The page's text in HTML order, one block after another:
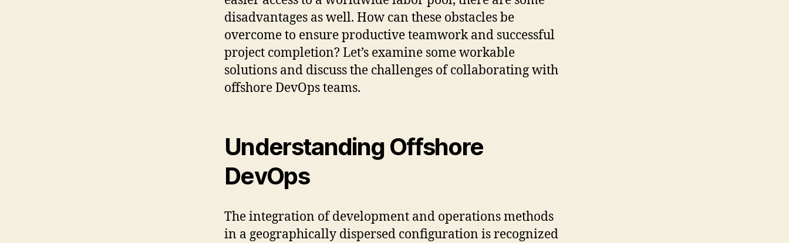
disadvantages as well. How can these obstacles be
overcome to ensure productive teamwork and successful
project completion? Let’s examine some workable
solutions and discuss the challenges of collaborating with
offshore DevOps teams.
Understanding Offshore
DevOps
The integration of development and operations methods
in a geographically dispersed configuration is recognized